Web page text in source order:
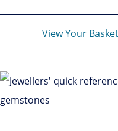
View Your Basket